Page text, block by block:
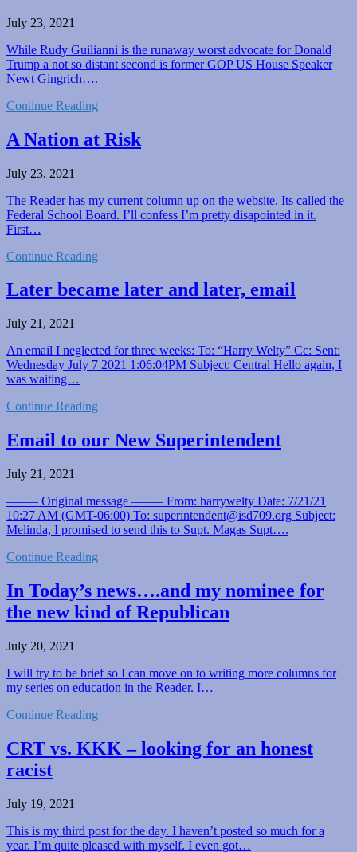
July 23, 2021
While Rudy Guilianni is the runaway worst advocate for Donald
Trump a not so distant second is former GOP US House Speaker
Newt Gingrich….
Continue Reading
A Nation at Risk
July 23, 2021
The Reader has my current column up on the website. Its called the
Federal School Board. I’ll confess I’m pretty disapointed in it.
First…
Continue Reading
Later became later and later, email
July 21, 2021
An email I neglected for three weeks: To: “Harry Welty” Cc: Sent:
Wednesday July 7 2021 1:06:04PM Subject: Central Hello again, I
was waiting…
Continue Reading
Email to our New Superintendent
July 21, 2021
——– Original message ——– From: harrywelty Date: 7/21/21
10:27 AM (GMT-06:00) To: superintendent@isd709.org Subject:
Melinda, I promised to send this to Supt. Magas Supt….
Continue Reading
In Today’s news….and my nominee for
the new kind of Republican
July 20, 2021
I will try to be brief so I can move on to writing more columns for
my series on education in the Reader. I…
Continue Reading
CRT vs. KKK – looking for an honest
racist
July 19, 2021
This is my third post for the day. I haven’t posted so much for a
year. I’m quite pleased with myself. I even got…